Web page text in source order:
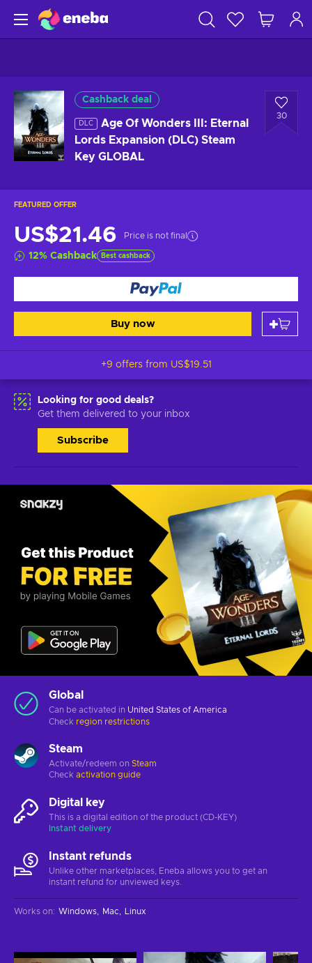
Cashback deal
DLC
Age Of Wonders III: Eternal
Lords Expansion (DLC) Steam
Key GLOBAL
30
FEATURED OFFER
US$21.46 Price is not final
12% Cashback Best cashback
Buy now
+9 offers from US$19.51
Looking for good deals?
Get them delivered to your inbox
Subscribe
Global
Can be activated in United States of America
Check region restrictions
Steam
Activate/redeem on Steam
Check activation guide
Digital key
This is a digital edition of the product (CD-KEY)
Instant delivery
Instant refunds
Unlike other marketplaces, Eneba allows you to get an
instant refund for unviewed keys.
Works on: Windows Mac Linux